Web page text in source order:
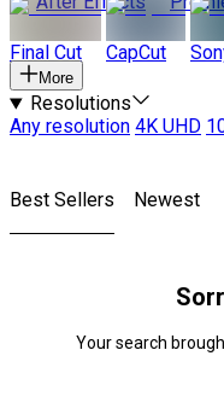
Final Cut CapCut
More
Resolutions
Any resolution 4K UHD
Best Sellers Newest
Your search